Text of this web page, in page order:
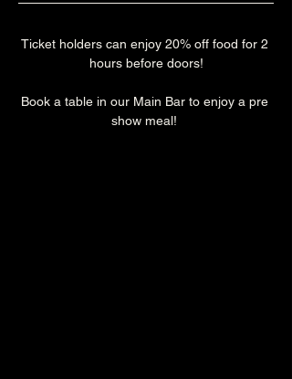
Ticket holders can enjoy 20% off food for 2
hours before doors!
Book a table in our Main Bar to enjoy a pre
show meal!